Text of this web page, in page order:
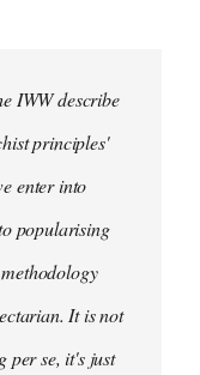
IWW describe
principles'
enter into
popularising
It is not
per se, it's just